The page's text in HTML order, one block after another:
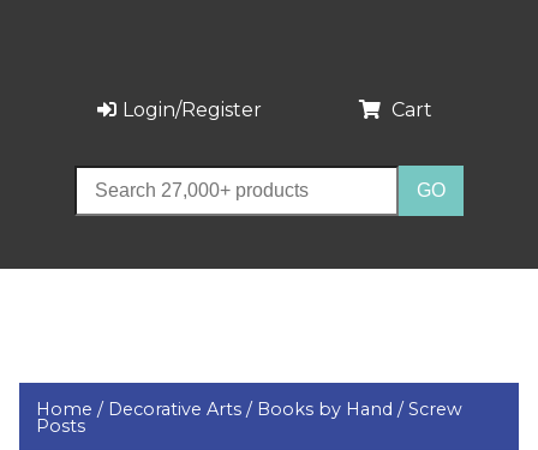
Login/Register Cart
Home / Decorative Arts / Books by Hand /Screw
Posts